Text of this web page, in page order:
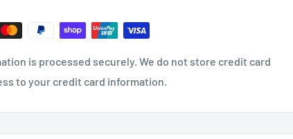
is processed securely. We do not store credit card
to your credit card information.